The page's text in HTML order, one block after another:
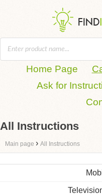
Home Page
Ask for
All Instructions
Main page › All Instructions